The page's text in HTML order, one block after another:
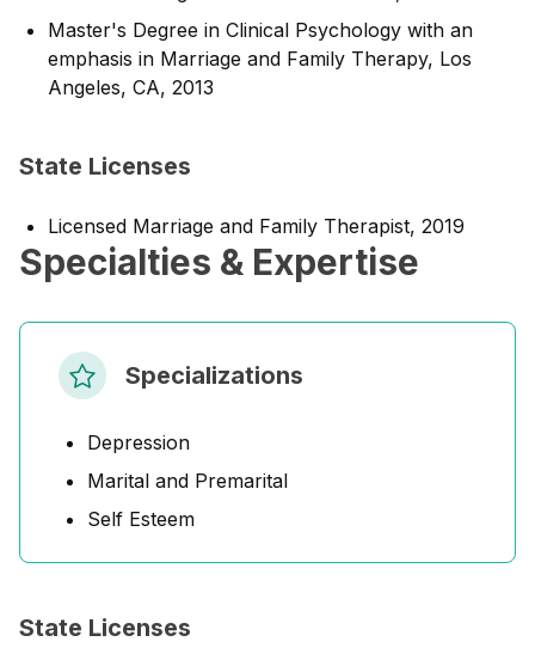
Master's Degree in Clinical Psychology with an
emphasis in Marriage and Family Therapy, Los
Angeles, CA, 2013
State Licenses
Licensed Marriage and Family Therapist, 2019
Specialties & Expertise
Specializations
Depression
Marital and Premarital
Self Esteem
State Licenses